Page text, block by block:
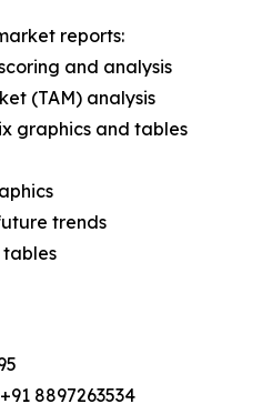
reports:
and analysis
(TAM) analysis
graphics and tables
trends
tables
8897263534